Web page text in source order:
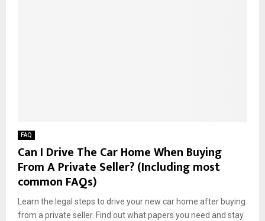
FAQ
Can I Drive The Car Home When Buying
From A Private Seller? (Including most
common FAQs)
Learn the legal steps to drive your new car home after buying
from a private seller. Find out what papers you need and stay